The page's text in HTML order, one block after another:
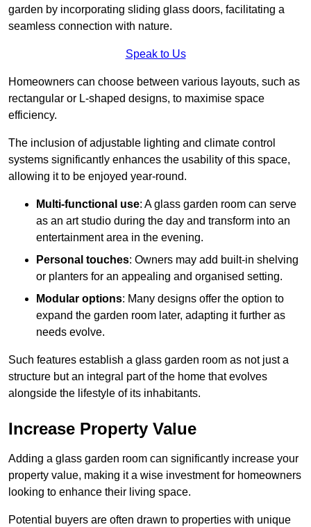
garden by incorporating sliding glass doors, facilitating a
seamless connection with nature.
Speak to Us
Homeowners can choose between various layouts, such as
rectangular or L-shaped designs, to maximise space
efficiency.
The inclusion of adjustable lighting and climate control
systems significantly enhances the usability of this space,
allowing it to be enjoyed year-round.
Multi-functional use: A glass garden room can serve
as an art studio during the day and transform into an
entertainment area in the evening.
Personal touches: Owners may add built-in shelving
or planters for an appealing and organised setting.
Modular options: Many designs offer the option to
expand the garden room later, adapting it further as
needs evolve.
Such features establish a glass garden room as not just a
structure but an integral part of the home that evolves
alongside the lifestyle of its inhabitants.
Increase Property Value
Adding a glass garden room can significantly increase your
property value, making it a wise investment for homeowners
looking to enhance their living space.
Potential buyers are often drawn to properties with unique